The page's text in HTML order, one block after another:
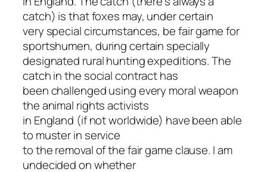
catch) is that foxes may, under certain
very special circumstances, be fair game for
sportshumen, during certain specially
designated rural hunting expeditions. The
catch in the social contract has
been challenged using every moral weapon
the animal rights activists
in England (if not worldwide) have been able
to muster in service
to the removal of the fair game clause. I am
undecided on whether